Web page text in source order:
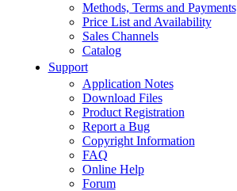
Methods, Terms and Payments
Price List and Availability
Sales Channels
Catalog
Support
Application Notes
Download Files
Product Registration
Report a Bug
Copyright Information
FAQ
Online Help
Forum